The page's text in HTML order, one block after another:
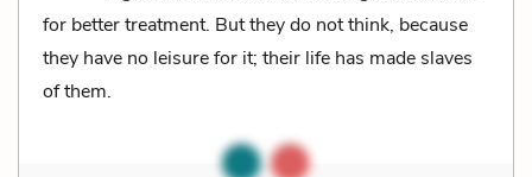
for better treatment. But they do not think, because
they have no leisure for it; their life has made slaves
of them.